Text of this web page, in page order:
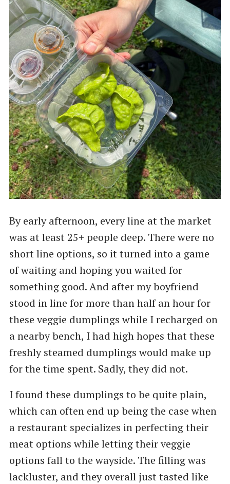
By early afternoon, every line at the market
was at least 25+ people deep. There were no
short line options, so it turned into a game
of waiting and hoping you waited for
something good. And after my boyfriend
stood in line for more than half an hour for
these veggie dumplings while I recharged on
a nearby bench, I had high hopes that these
freshly steamed dumplings would make up
for the time spent. Sadly, they did not.
I found these dumplings to be quite plain,
which can often end up being the case when
a restaurant specializes in perfecting their
meat options while letting their veggie
options fall to the wayside. The filling was
lackluster, and they overall just tasted like